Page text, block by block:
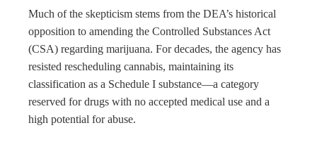
Much of the skepticism stems from the DEA’s historical
opposition to amending the Controlled Substances Act
(CSA) regarding marijuana. For decades, the agency has
resisted rescheduling cannabis, maintaining its
classification as a Schedule I substance—a category
reserved for drugs with no accepted medical use and a
high potential for abuse.